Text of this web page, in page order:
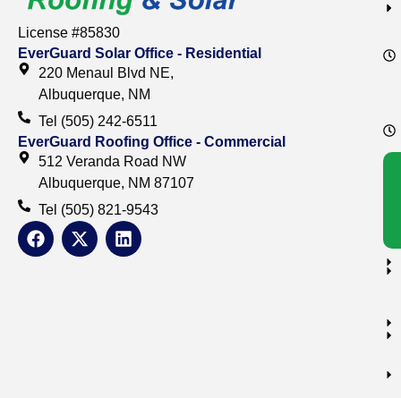
License #85830
EverGuard Solar Office - Residential
220 Menaul Blvd NE,
Albuquerque, NM
Tel (505) 242-6511
EverGuard Roofing Office - Commercial
512 Veranda Road NW
Albuquerque, NM 87107
Tel (505) 821-9543